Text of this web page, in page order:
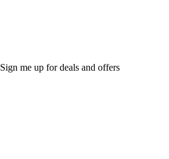
Sign me up for deals and offers